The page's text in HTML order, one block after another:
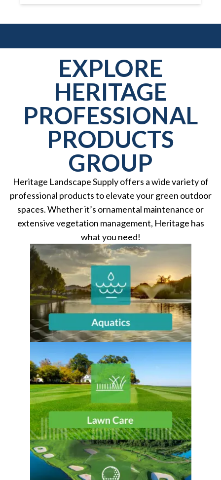
EXPLORE
HERITAGE
PROFESSIONAL
PRODUCTS
GROUP
Heritage Landscape Supply offers a wide variety of
professional products to elevate your green outdoor
spaces. Whether it’s ornamental maintenance or
extensive vegetation management, Heritage has
what you need!